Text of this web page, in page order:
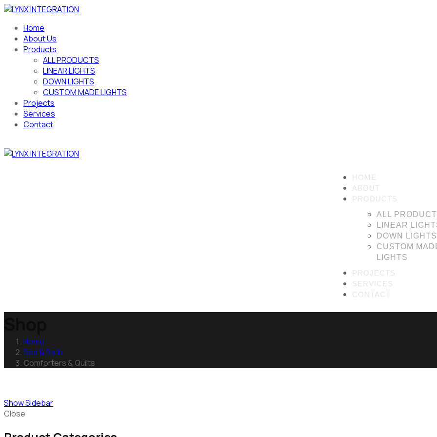
Home
About Us
Products
ALL PRODUCTS
LINEAR LIGHTS
DOWN LIGHTS
CUSTOM MADE LIGHTS
Projects
Services
Contact
HOME
ABOUT
PRODUCTS
ALL
LINEAR
DOWN LIGHTS
CUSTOM
LIGHTS
PROJECTS
SERVICES
CONTACT
Home
Bed & Bath
Comforters & Quilts
Show Sidebar
Close